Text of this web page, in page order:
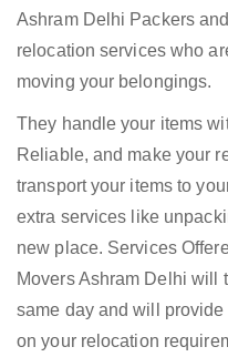
Ashram Delhi Packers
relocation services who
moving your belongings.
They handle your items
Reliable, and make your
transport your items to
extra services like
new place. Services
Movers Ashram Delhi will
same day and will
on your relocation